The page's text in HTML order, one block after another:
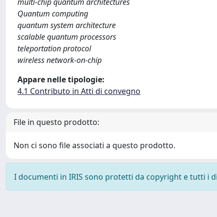
Quantum computing
quantum system architecture
scalable quantum processors
teleportation protocol
wireless network-on-chip
Appare nelle tipologie:
4.1 Contributo in Atti di convegno
File in questo prodotto:
Non ci sono file associati a questo prodotto.
I documenti in IRIS sono protetti da copyright e tutti i